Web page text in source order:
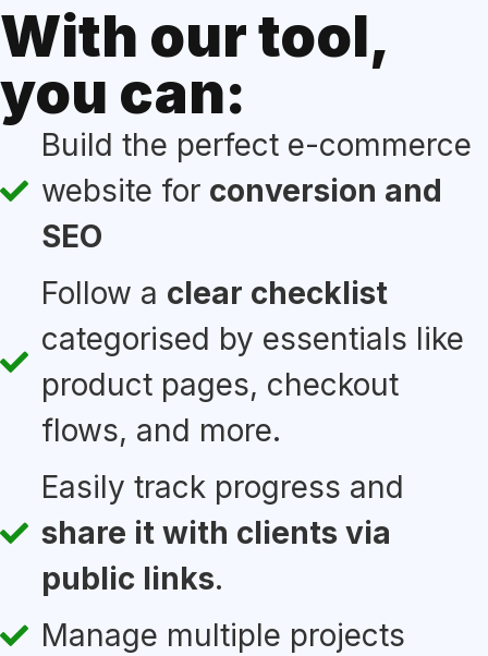
With our tool,
you can:
Build the perfect e-commerce
website for conversion and
SEO
Follow a clear checklist
categorised by essentials like
product pages, checkout
flows, and more.
Easily track progress and
share it with clients via
public links.
Manage multiple projects